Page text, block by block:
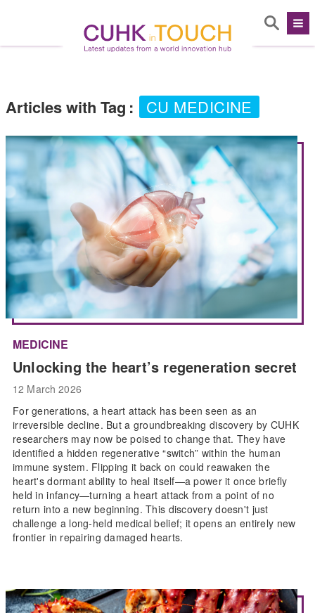
Articles with Tag : CU MEDICINE
MEDICINE
Unlocking the heart’s regeneration secret
12 March 2026
For generations, a heart attack has been seen as an
irreversible decline. But a groundbreaking discovery by CUHK
researchers may now be poised to change that. They have
identified a hidden regenerative “switch” within the human
immune system. Flipping it back on could reawaken the
heart's dormant ability to heal itself—a power it once briefly
held in infancy—turning a heart attack from a point of no
return into a new beginning. This discovery doesn't just
challenge a long-held medical belief; it opens an entirely new
frontier in repairing damaged hearts.